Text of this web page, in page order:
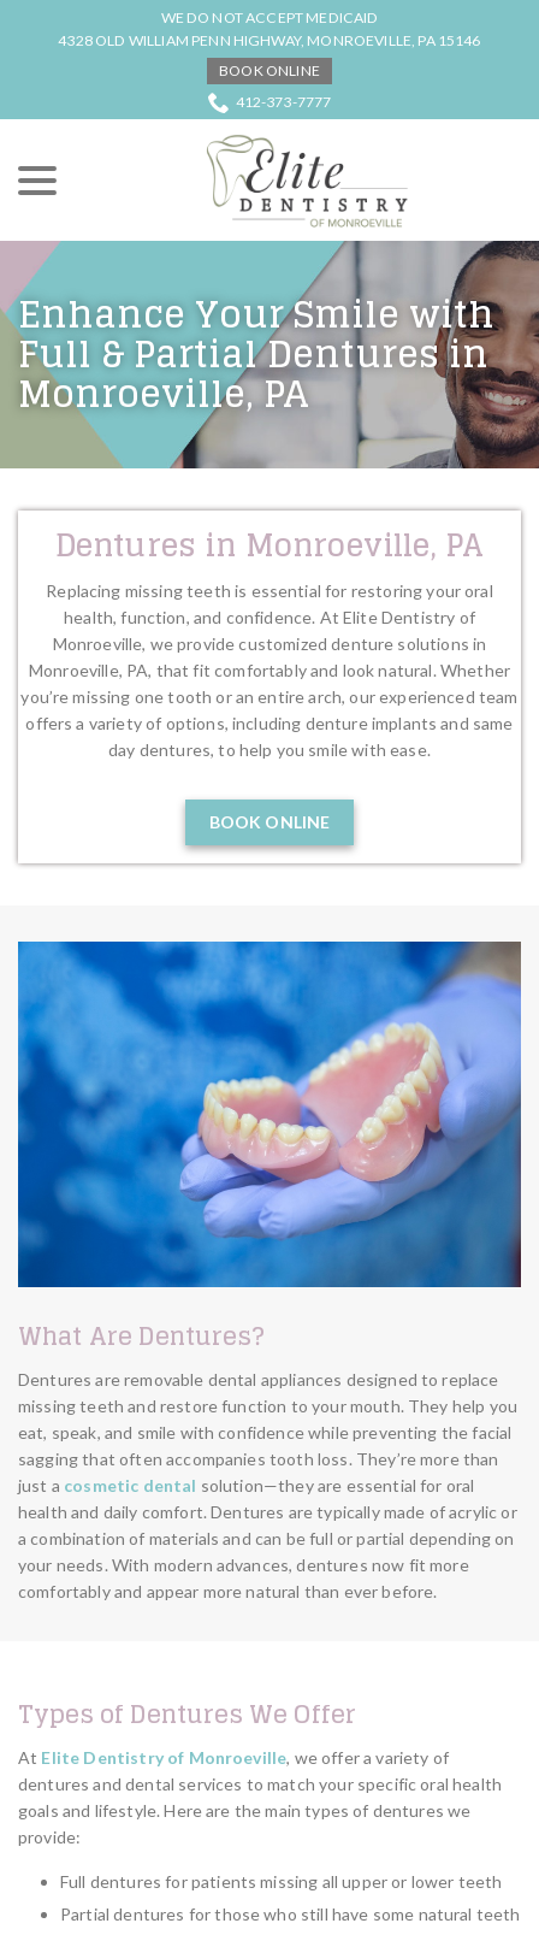
WE DO NOT ACCEPT MEDICAID
4328 OLD WILLIAM PENN HIGHWAY, MONROEVILLE, PA 15146
BOOK ONLINE
412-373-7777
Enhance Your Smile with
Full & Partial Dentures in
Monroeville, PA
Dentures in Monroeville, PA
Replacing missing teeth is essential for restoring your oral
health, function, and confidence. At Elite Dentistry of
Monroeville, we provide customized denture solutions in
Monroeville, PA, that fit comfortably and look natural. Whether
you’re missing one tooth or an entire arch, our experienced team
offers a variety of options, including denture implants and same
day dentures, to help you smile with ease.
BOOK ONLINE
What Are Dentures?
Dentures are removable dental appliances designed to replace
missing teeth and restore function to your mouth. They help you
eat, speak, and smile with confidence while preventing the facial
sagging that often accompanies tooth loss. They’re more than
just a cosmetic dental solution—they are essential for oral
health and daily comfort. Dentures are typically made of acrylic or
a combination of materials and can be full or partial depending on
your needs. With modern advances, dentures now fit more
comfortably and appear more natural than ever before.
Types of Dentures We Offer
At Elite Dentistry of Monroeville, we offer a variety of
dentures and dental services to match your specific oral health
goals and lifestyle. Here are the main types of dentures we
provide:
Full dentures for patients missing all upper or lower teeth
Partial dentures for those who still have some natural teeth